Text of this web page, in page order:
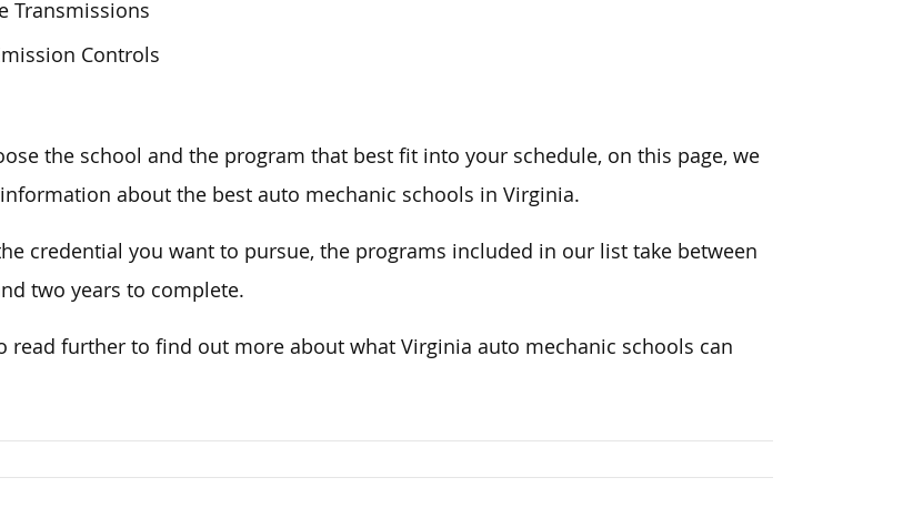
Transmissions
Controls
the school and the program that best fit into your schedule, on this page, we
about the best auto mechanic schools in Virginia.
credential you want to pursue, the programs included in our list take between
two years to complete.
read further to find out more about what Virginia auto mechanic schools can